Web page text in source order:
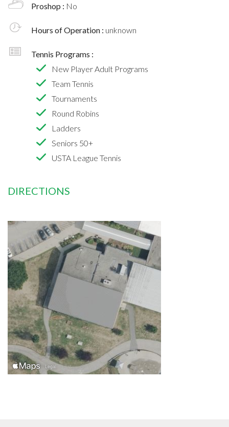
Proshop : No
Hours of Operation : unknown
Tennis Programs :
New Player Adult Programs
Team Tennis
Tournaments
Round Robins
Ladders
Seniors 50+
USTA League Tennis
DIRECTIONS